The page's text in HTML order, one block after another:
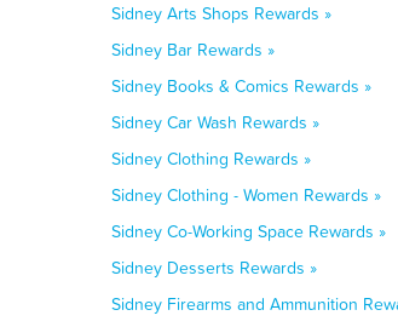
Sidney Arts Shops Rewards »
Sidney Bar Rewards »
Sidney Books & Comics Rewards »
Sidney Car Wash Rewards »
Sidney Clothing Rewards »
Sidney Clothing - Women Rewards »
Sidney Co-Working Space Rewards »
Sidney Desserts Rewards »
Sidney Firearms and Ammunition